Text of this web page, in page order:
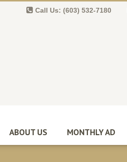
Call Us: (603) 532-7180
ABOUT US MONTHLY AD